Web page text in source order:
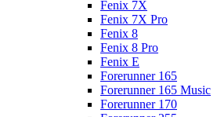
Fenix 7X
Fenix 7X Pro
Fenix 8
Fenix 8 Pro
Fenix E
Forerunner 165
Forerunner 165 Music
Forerunner 170